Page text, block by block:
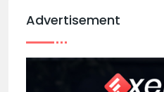
Advertisement